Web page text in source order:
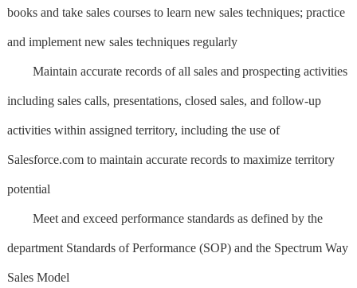
books and take sales courses to learn new sales techniques; practice
and implement new sales techniques regularly
Maintain accurate records of all sales and prospecting activities
including sales calls, presentations, closed sales, and follow-up
activities within assigned territory, including the use of
Salesforce.com to maintain accurate records to maximize territory
potential
Meet and exceed performance standards as defined by the
department Standards of Performance (SOP) and the Spectrum Way
Sales Model